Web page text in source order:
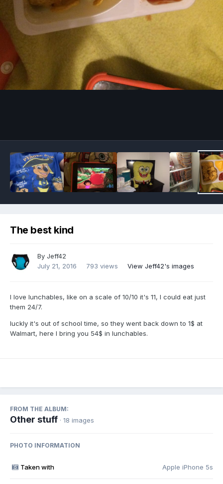
The best kind
By Jeff42
July 21, 2016
793 views View Jeff42's images
I love lunchables, like on a scale of 10/10 it's 11, I could eat just
them 24/7.
luckly it's out of school time, so they went back down to 1$ at
Walmart, here I bring you 54$ in lunchables.
FROM THE ALBUM:
Other stuff · 18 images
PHOTO INFORMATION
Taken with Apple iPhone 5s